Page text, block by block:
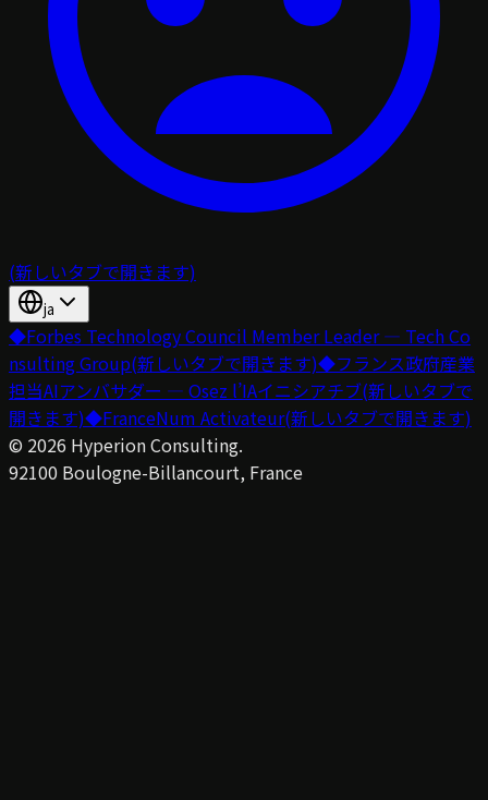
(新しいタブで開きます)
ja
◆Forbes Technology Council Member Leader — Tech Co
nsulting Group(新しいタブで開きます)◆フランス政府産業
担当AIアンバサダー — Osez l’IAイニシアチブ(新しいタブで
開きます)◆FranceNum Activateur(新しいタブで開きます)
© 2026 Hyperion Consulting.
92100 Boulogne-Billancourt, France